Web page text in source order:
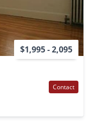
$1,995 - 2,095
Contact